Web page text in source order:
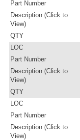
Part Number
Description (Click to
View)
QTY
LOC
Part Number
Description (Click to
View)
QTY
LOC
Part Number
Description (Click to
View)